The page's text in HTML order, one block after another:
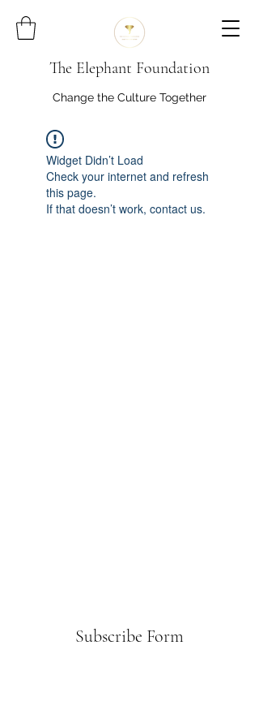
The Elephant Foundation
Change the Culture Together
Widget Didn’t Load
Check your internet and refresh
this page.
If that doesn’t work, contact us.
Subscribe Form